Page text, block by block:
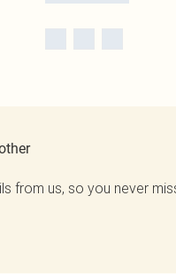
from us, so you never